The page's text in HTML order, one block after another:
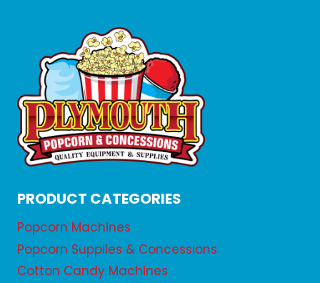
PRODUCT CATEGORIES
Popcorn Machines
Popcorn Supplies & Concessions
Cotton Candy Machines